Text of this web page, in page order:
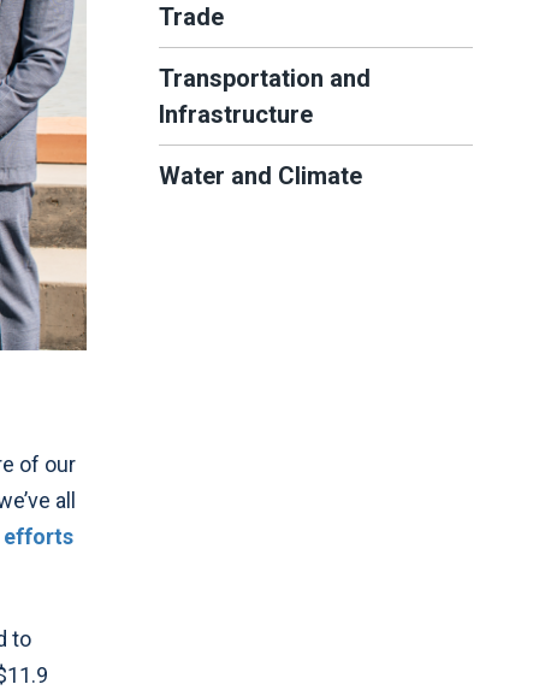
of our
all
efforts
to
Trade
Transportation and
Infrastructure
Water and Climate